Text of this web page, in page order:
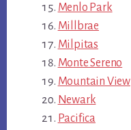
Menlo Park
Millbrae
Milpitas
Monte Sereno
Mountain View
Newark
Pacifica